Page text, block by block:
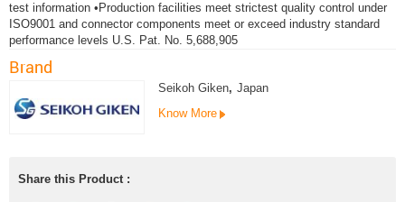
test information •Production facilities meet strictest quality control under
ISO9001 and connector components meet or exceed industry standard
performance levels U.S. Pat. No. 5,688,905
Brand
Seikoh Giken, Japan
Know More
Share this Product :